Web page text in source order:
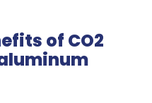
of CO2